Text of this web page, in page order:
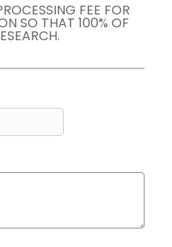
FEE FOR
SO THAT 100% OF